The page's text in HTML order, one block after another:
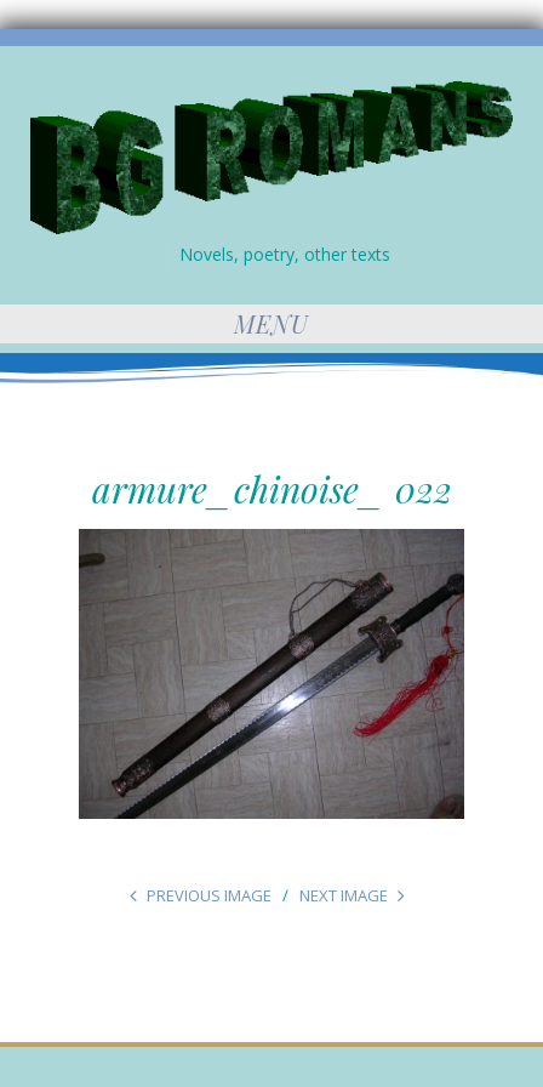
Novels, poetry, other texts
MENU
armure_chinoise_ 022
PREVIOUS IMAGE NEXT IMAGE